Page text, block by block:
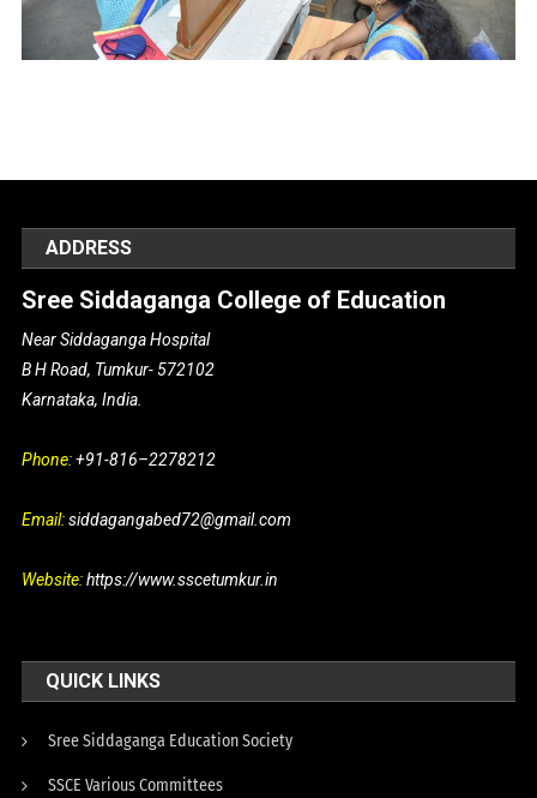
ADDRESS
Sree Siddaganga College of Education
Near Siddaganga Hospital
B H Road, Tumkur- 572102
Karnataka, India.
Phone:+91-816–2278212
Email:siddagangabed72@gmail.com
Website:https://www.sscetumkur.in
QUICK LINKS
Sree Siddaganga Education Society
SSCE Various Committees